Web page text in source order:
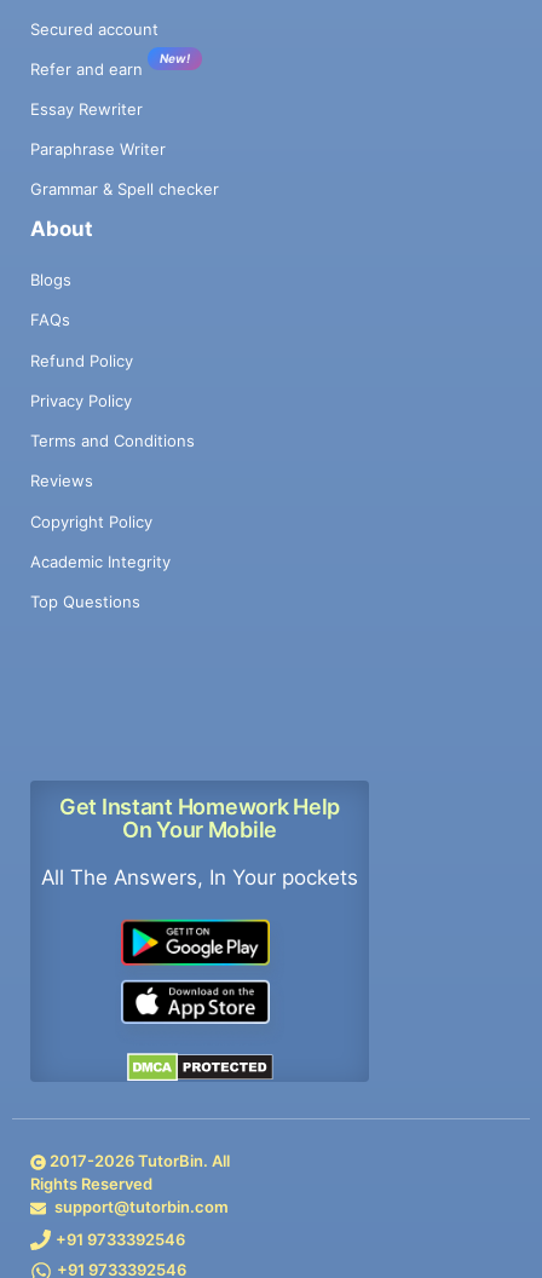
Secured account
Refer and earn
New!
Essay Rewriter
Paraphrase Writer
Grammar & Spell checker
About
Blogs
FAQs
Refund Policy
Privacy Policy
Terms and Conditions
Reviews
Copyright Policy
Academic Integrity
Top Questions
Get Instant Homework Help
On Your Mobile
All The Answers, In Your pockets
2017-2026TutorBin. All
Rights Reserved
support@tutorbin.com
+91 9733392546
+91 9733392546